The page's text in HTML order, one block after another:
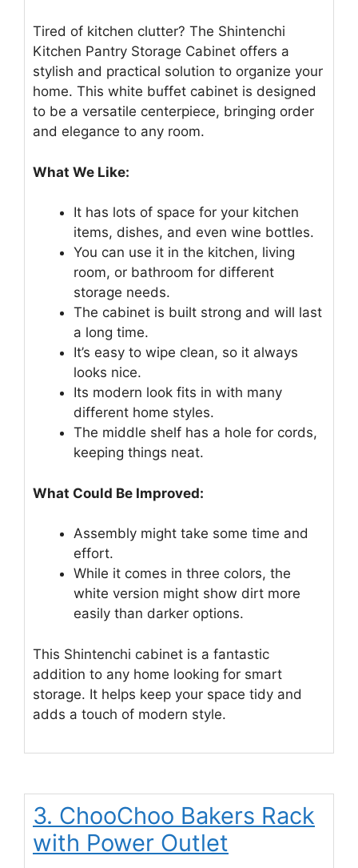
Tired of kitchen clutter? The Shintenchi
Kitchen Pantry Storage Cabinet offers a
stylish and practical solution to organize your
home. This white buffet cabinet is designed
to be a versatile centerpiece, bringing order
and elegance to any room.
What We Like:
It has lots of space for your kitchen
items, dishes, and even wine bottles.
You can use it in the kitchen, living
room, or bathroom for different
storage needs.
The cabinet is built strong and will last
a long time.
It’s easy to wipe clean, so it always
looks nice.
Its modern look fits in with many
different home styles.
The middle shelf has a hole for cords,
keeping things neat.
What Could Be Improved:
Assembly might take some time and
effort.
While it comes in three colors, the
white version might show dirt more
easily than darker options.
This Shintenchi cabinet is a fantastic
addition to any home looking for smart
storage. It helps keep your space tidy and
adds a touch of modern style.
3. ChooChoo Bakers Rack
with Power Outlet